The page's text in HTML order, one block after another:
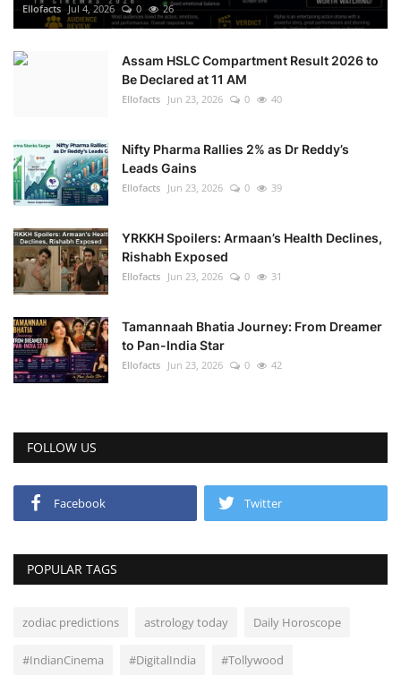
Ellofacts Jul 4, 2026 0 26
Assam HSLC Compartment Result 2026 to
Be Declared at 11 AM
Ellofacts Jun 23, 2026 0 40
Nifty Pharma Rallies 2% as Dr Reddy’s
Leads Gains
Ellofacts Jun 23, 2026 0 39
YRKKH Spoilers: Armaan’s Health Declines,
Rishabh Exposed
Ellofacts Jun 23, 2026 0 31
Tamannaah Bhatia Journey: From Dreamer
to Pan-India Star
Ellofacts Jun 23, 2026 0 42
FOLLOW US
Facebook Twitter
POPULAR TAGS
zodiac predictions astrology today Daily Horoscope
#IndianCinema #DigitalIndia #Tollywood